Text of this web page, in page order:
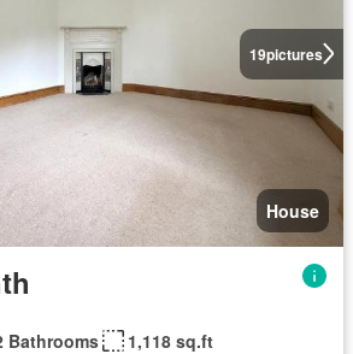
19pictures
House
Bathrooms 1,118 sq.ft